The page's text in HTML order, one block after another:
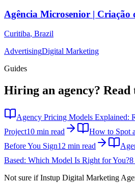
Agência Microsenior | Criação
Curitiba, Brazil
AdvertisingDigital Marketing
Guides
Hiring an agency? Read
Agency Pricing Models Explained:
Project10 min read
How to Spot
Before You Sign12 min read
Based: Which Model Is Right for You?8
Not sure ifInstup Digital Marketing